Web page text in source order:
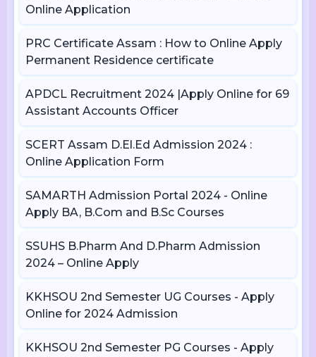
Online Application
PRC Certificate Assam : How to Online Apply
Permanent Residence certificate
APDCL Recruitment 2024 |Apply Online for 69
Assistant Accounts Officer
SCERT Assam D.El.Ed Admission 2024 :
Online Application Form
SAMARTH Admission Portal 2024 - Online
Apply BA, B.Com and B.Sc Courses
SSUHS B.Pharm And D.Pharm Admission
2024 – Online Apply
KKHSOU 2nd Semester UG Courses - Apply
Online for 2024 Admission
KKHSOU 2nd Semester PG Courses - Apply